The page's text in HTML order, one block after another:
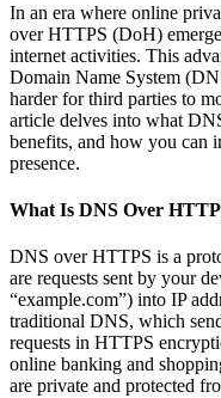
In an era where online
over HTTPS (DoH)
internet activities. This
Domain Name System
harder for third parties to
article delves into what
benefits, and how you can
presence.
What Is DNS Over
DNS over HTTPS is a
are requests sent by your
“example.com”) into IP
traditional DNS, which
requests in HTTPS
online banking and
are private and protected